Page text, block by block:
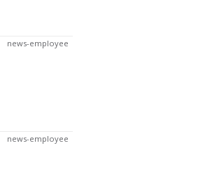
news-employee
news-employee